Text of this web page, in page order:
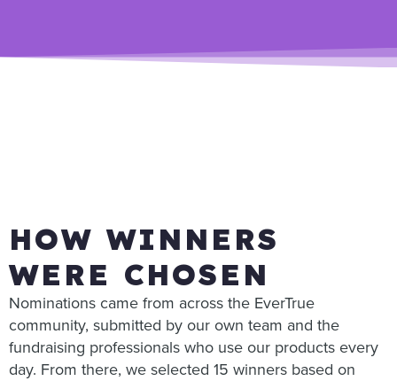
HOW WINNERS
WERE CHOSEN
Nominations came from across the EverTrue
community, submitted by our own team and the
fundraising professionals who use our products every
day. From there, we selected 15 winners based on